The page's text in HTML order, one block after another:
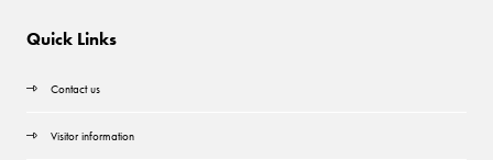
Quick Links
Contact us
Visitor information